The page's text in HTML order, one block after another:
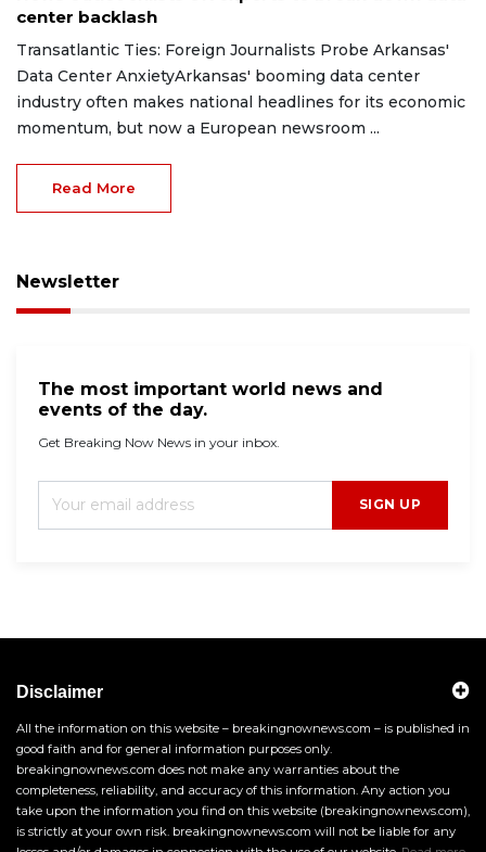
center backlash
Transatlantic Ties: Foreign Journalists Probe Arkansas'
Data Center AnxietyArkansas' booming data center
industry often makes national headlines for its economic
momentum, but now a European newsroom ...
Read More
Newsletter
The most important world news and
events of the day.
Get Breaking Now News in your inbox.
SIGN UP
Disclaimer
All the information on this website – breakingnownews.com – is published in
good faith and for general information purposes only.
breakingnownews.com does not make any warranties about the
completeness, reliability, and accuracy of this information. Any action you
take upon the information you find on this website (breakingnownews.com),
is strictly at your own risk. breakingnownews.com will not be liable for any